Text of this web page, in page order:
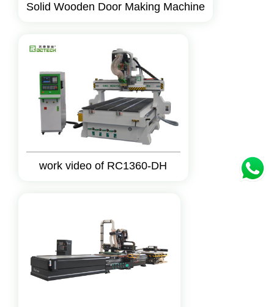
Solid Wooden Door Making Machine
work video of RC1360-DH